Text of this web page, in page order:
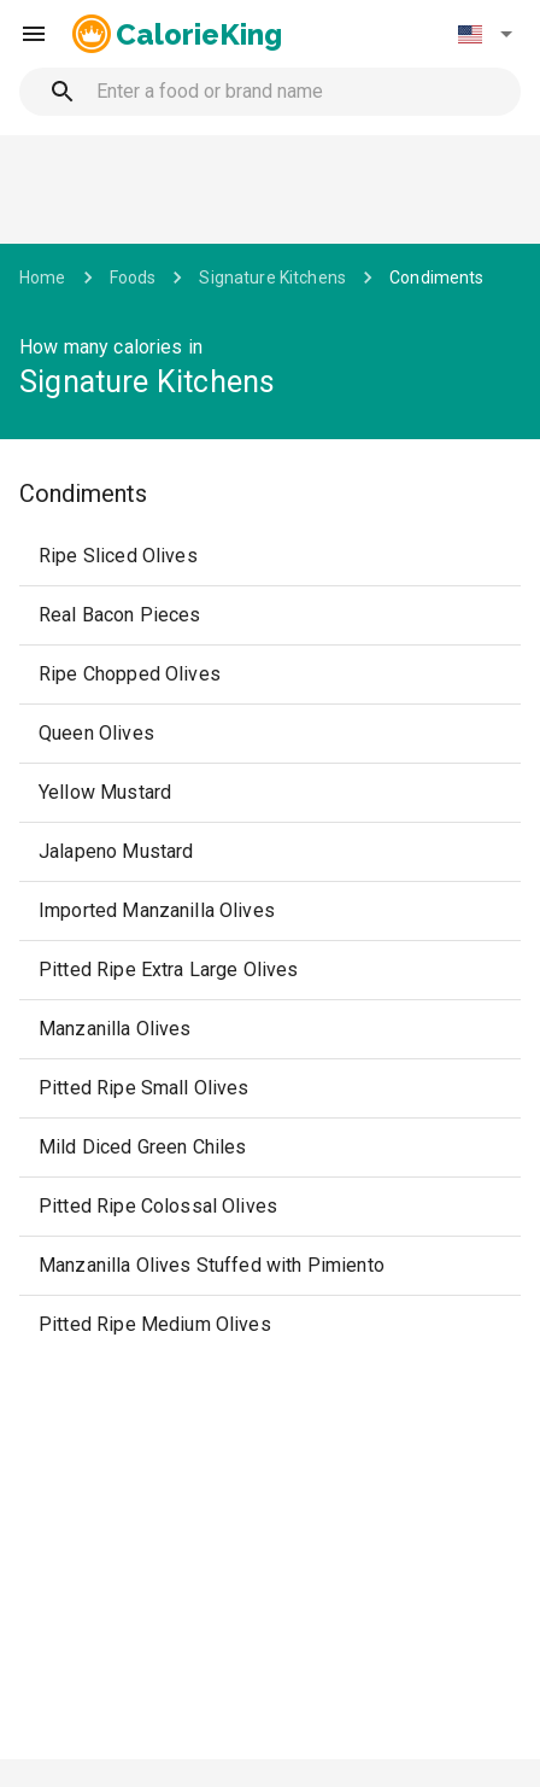
CalorieKing
Home Foods Signature Kitchens Condiments
How many calories in
Signature Kitchens
Condiments
Ripe Sliced Olives
Real Bacon Pieces
Ripe Chopped Olives
Queen Olives
Yellow Mustard
Jalapeno Mustard
Imported Manzanilla Olives
Pitted Ripe Extra Large Olives
Manzanilla Olives
Pitted Ripe Small Olives
Mild Diced Green Chiles
Pitted Ripe Colossal Olives
Manzanilla Olives Stuffed with Pimiento
Pitted Ripe Medium Olives